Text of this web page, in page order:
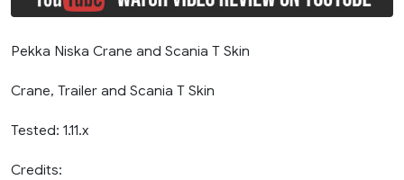
Pekka Niska Crane and Scania T Skin
Crane, Trailer and Scania T Skin
Tested: 1.11.x
Credits: